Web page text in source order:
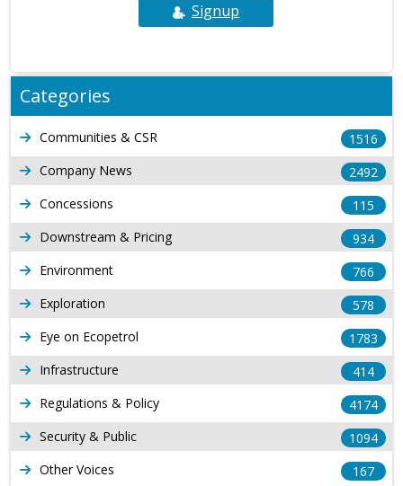
Signup
Categories
Communities & CSR
1516
Company News
2492
Concessions
115
Downstream & Pricing
934
Environment
766
Exploration
578
Eye on Ecopetrol
1783
Infrastructure
414
Regulations & Policy
4174
Security & Public
1094
Other Voices
167